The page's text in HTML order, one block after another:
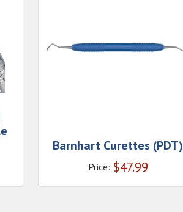
Barnhart Curettes (PDT)
Price: $47.99